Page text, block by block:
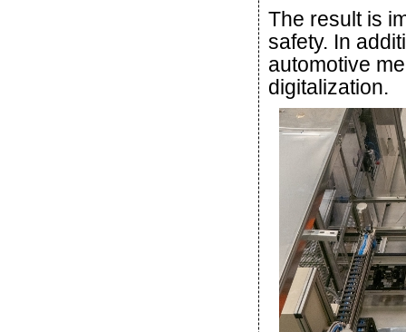
The result is
safety. In
automotive
digitalization.